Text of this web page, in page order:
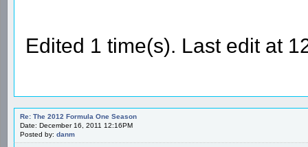
Edited 1 time(s). Last edit at
Re: The 2012 Formula One Season
Date: December 16, 2011 12:16PM
Posted by: danm